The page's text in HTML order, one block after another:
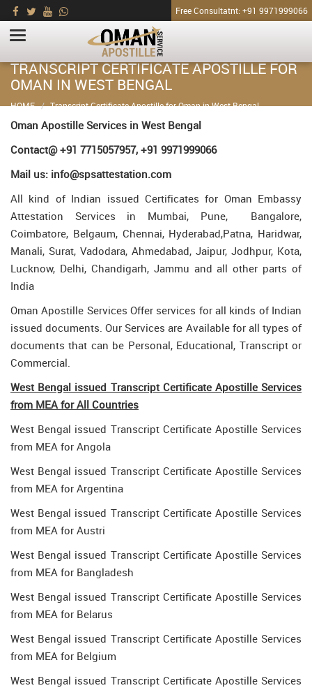
Free Consultatnt: +91 9971999066
TRANSCRIPT CERTIFICATE APOSTILLE FOR
OMAN IN WEST BENGAL
HOME Transcript Certificate Apostille for Oman in West Bengal
Oman Apostille Services in West Bengal
Contact@ +91 7715057957, +91 9971999066
Mail us: info@spsattestation.com
All kind of Indian issued Certificates for Oman Embassy
Attestation Services in Mumbai, Pune, Bangalore,
Coimbatore, Belgaum, Chennai, Hyderabad,Patna, Haridwar,
Manali, Surat, Vadodara, Ahmedabad, Jaipur, Jodhpur, Kota,
Lucknow, Delhi, Chandigarh, Jammu and all other parts of
India
Oman Apostille Services Offer services for all kinds of Indian
issued documents. Our Services are Available for all types of
documents that can be Personal, Educational, Transcript or
Commercial.
West Bengal issued Transcript Certificate Apostille Services
from MEA for All Countries
West Bengal issued Transcript Certificate Apostille Services
from MEA for Angola
West Bengal issued Transcript Certificate Apostille Services
from MEA for Argentina
West Bengal issued Transcript Certificate Apostille Services
from MEA for Austri
West Bengal issued Transcript Certificate Apostille Services
from MEA for Bangladesh
West Bengal issued Transcript Certificate Apostille Services
from MEA for Belarus
West Bengal issued Transcript Certificate Apostille Services
from MEA for Belgium
West Bengal issued Transcript Certificate Apostille Services